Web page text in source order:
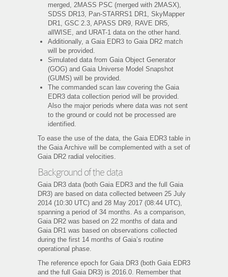
merged, 2MASS PSC (merged with 2MASX),
SDSS DR13, Pan-STARRS1 DR1, SkyMapper
DR1, GSC 2.3, APASS DR9, RAVE DR5,
allWISE, and URAT-1 data on the other hand.
Additionally, a Gaia EDR3 to Gaia DR2 match
will be provided.
Simulated data from Gaia Object Generator
(GOG) and Gaia Universe Model Snapshot
(GUMS) will be provided.
The commanded scan law covering the Gaia
EDR3 data collection period will be provided.
Also the major periods where data was not sent
to the ground or could not be processed are
identified.
To ease the use of the data, the Gaia EDR3 table in
the Gaia Archive will be complemented with a set of
Gaia DR2 radial velocities.
Background of the data
Gaia DR3 data (both Gaia EDR3 and the full Gaia
DR3) are based on data collected between 25 July
2014 (10:30 UTC) and 28 May 2017 (08:44 UTC),
spanning a period of 34 months. As a comparison,
Gaia DR2 was based on 22 months of data and
Gaia DR1 was based on observations collected
during the first 14 months of Gaia’s routine
operational phase.
The reference epoch for Gaia DR3 (both Gaia EDR3
and the full Gaia DR3) is 2016.0. Remember that